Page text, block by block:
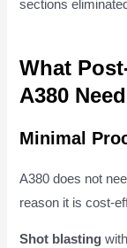
sections
What
A380
Minimal
A380 does not
reason it is cost-
Shot blasting